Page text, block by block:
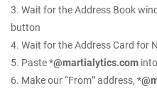
3. Wait for the Address Book
button
4. Wait for the Address Card for
5. Paste *@martialytics.com
6. Make our “From” address, *